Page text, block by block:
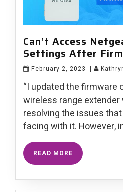
Can’t Access
Settings After
February 2, 2023 |
“I updated the firmware
wireless range
resolving the issues
facing with it. However,
READ MORE